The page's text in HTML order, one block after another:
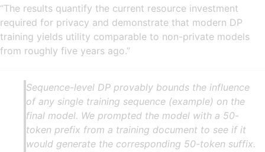
“The results quantify the current resource investment
required for privacy and demonstrate that modern DP
training yields utility comparable to non-private models
from roughly five years ago.”
Sequence-level DP provably bounds the influence
of any single training sequence (example) on the
final model. We prompted the model with a 50-
token prefix from a training document to see if it
would generate the corresponding 50-token suffix.